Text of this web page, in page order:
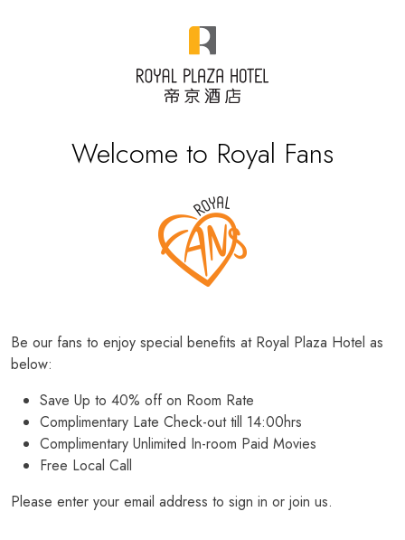
Welcome to Royal Fans
Be our fans to enjoy special benefits at Royal Plaza Hotel as
below:
Save Up to 40% off on Room Rate
Complimentary Late Check-out till 14:00hrs
Complimentary Unlimited In-room Paid Movies
Free Local Call
Please enter your email address to sign in or join us.